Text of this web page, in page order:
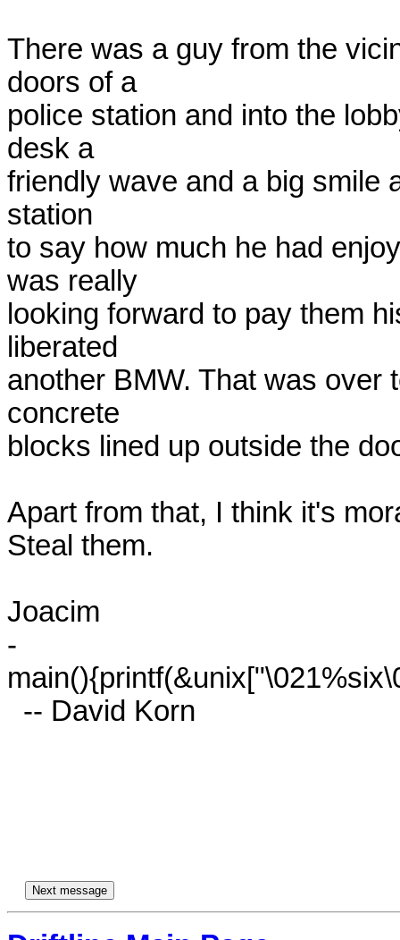
There was a guy from the
doors of a
police station and into the
desk a
friendly wave and a big smile
station
to say how much he had
was really
looking forward to pay them
liberated
another BMW. That was over
concrete
blocks lined up outside the
Apart from that, I think it's
Steal them.
Joacim
-